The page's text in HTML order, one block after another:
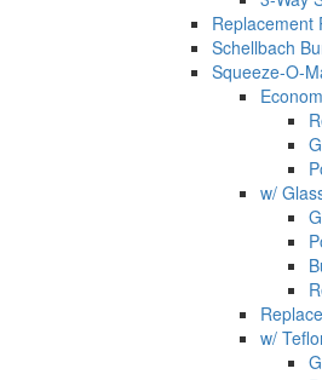
Replacement
Schellbach
Squeeze-O-
w/
w/